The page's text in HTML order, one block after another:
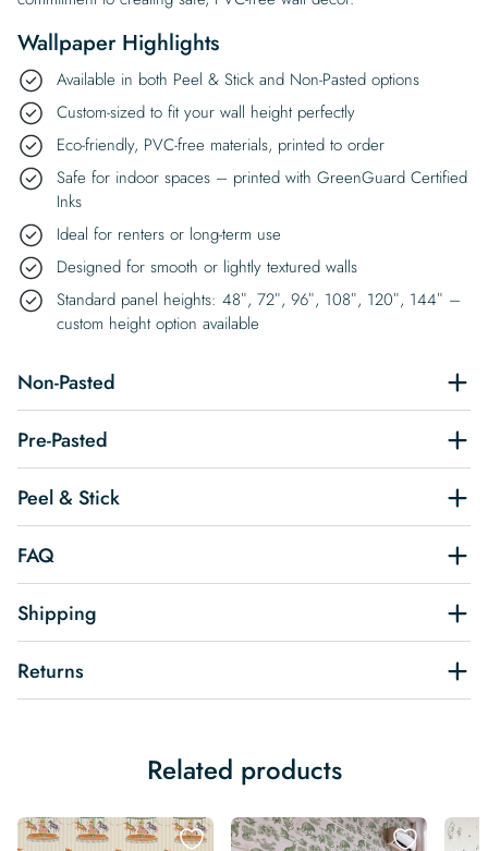
Wallpaper Highlights
Available in both Peel & Stick and Non-Pasted options
Custom-sized to fit your wall height perfectly
Eco-friendly, PVC-free materials, printed to order
Safe for indoor spaces – printed with GreenGuard Certified
Inks
Ideal for renters or long-term use
Designed for smooth or lightly textured walls
Standard panel heights: 48″, 72″, 96″, 108″, 120″, 144″ –
custom height option available
Non-Pasted
Pre-Pasted
Peel & Stick
FAQ
Shipping
Returns
Related products